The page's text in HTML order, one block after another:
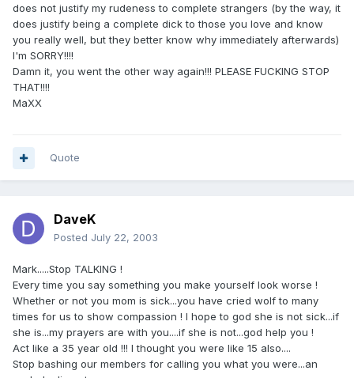
does not justify my rudeness to complete strangers (by the way, it
does justify being a complete dick to those you love and know
you really well, but they better know why immediately afterwards)
I'm SORRY!!!!
Damn it, you went the other way again!!! PLEASE FUCKING STOP
THAT!!!!
MaXX
Quote
DaveK
Posted July 22, 2003
Mark.....Stop TALKING !
Every time you say something you make yourself look worse !
Whether or not you mom is sick...you have cried wolf to many
times for us to show compassion ! I hope to god she is not sick...if
she is...my prayers are with you....if she is not...god help you !
Act like a 35 year old !!! I thought you were like 15 also....
Stop bashing our members for calling you what you were...an